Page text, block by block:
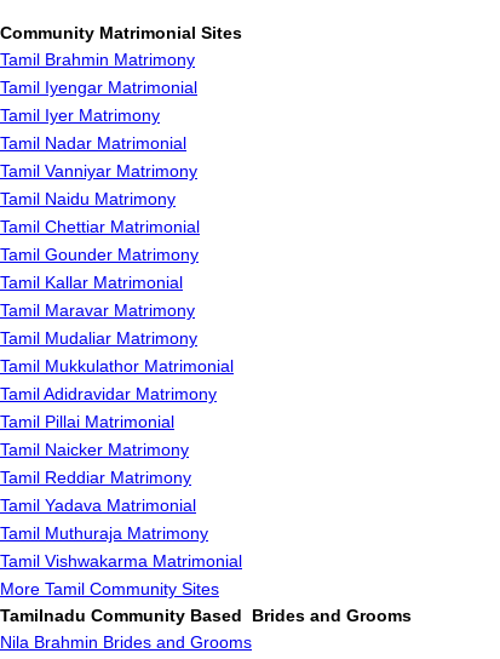
Community Matrimonial Sites
Tamil Brahmin Matrimony
Tamil Iyengar Matrimonial
Tamil Iyer Matrimony
Tamil Nadar Matrimonial
Tamil Vanniyar Matrimony
Tamil Naidu Matrimony
Tamil Chettiar Matrimonial
Tamil Gounder Matrimony
Tamil Kallar Matrimonial
Tamil Maravar Matrimony
Tamil Mudaliar Matrimony
Tamil Mukkulathor Matrimonial
Tamil Adidravidar Matrimony
Tamil Pillai Matrimonial
Tamil Naicker Matrimony
Tamil Reddiar Matrimony
Tamil Yadava Matrimonial
Tamil Muthuraja Matrimony
Tamil Vishwakarma Matrimonial
More Tamil Community Sites
Tamilnadu Community Based Brides and Grooms
Nila Brahmin Brides and Grooms